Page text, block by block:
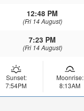
12:48 PM
(Fri 14 August)
7:23 PM
(Fri 14 August)
Sunset:
7:54PM
Moonrise:
8:13AM